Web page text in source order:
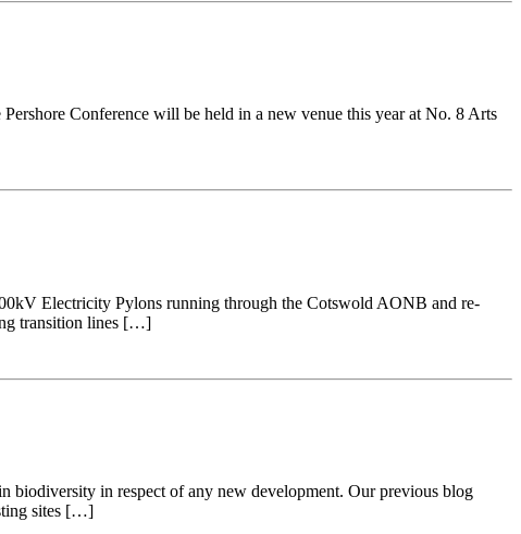
Conference will be held in a new venue this year at No. 8 Arts
Electricity Pylons running through the Cotswold AONB and re-
transition lines […]
in respect of any new development. Our previous blog
sites […]